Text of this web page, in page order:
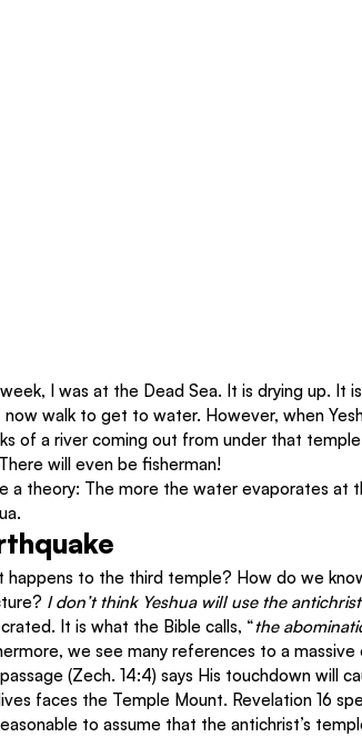
I was at the Dead Sea. It is drying up. It
now walk to get to water. However, when
of a river coming out from under that
will even be fisherman!
a theory: The more the water evaporates
happens to the third temple? How do we
I don’t think Yeshua will use the
It is what the Bible calls, “the
we see many references to a
(Zech. 14:4) says His touchdown will
faces the Temple Mount. Revelation 16
to assume that the antichrist’s